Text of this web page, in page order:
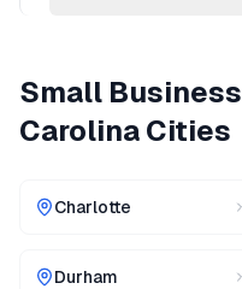
Small
CarolinaCities
Charlotte
Durham